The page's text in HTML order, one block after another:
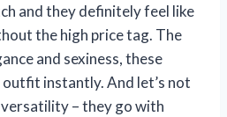
and they definitely feel like
the high price tag. The
and sexiness, these
outfit instantly. And let’s not
– they go with